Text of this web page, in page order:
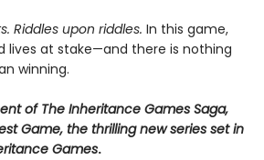
Riddles upon riddles. In this game,
lives at stake—and there is nothing
winning.
of The Inheritance Games Saga,
Game, the thrilling new series set in
Games.